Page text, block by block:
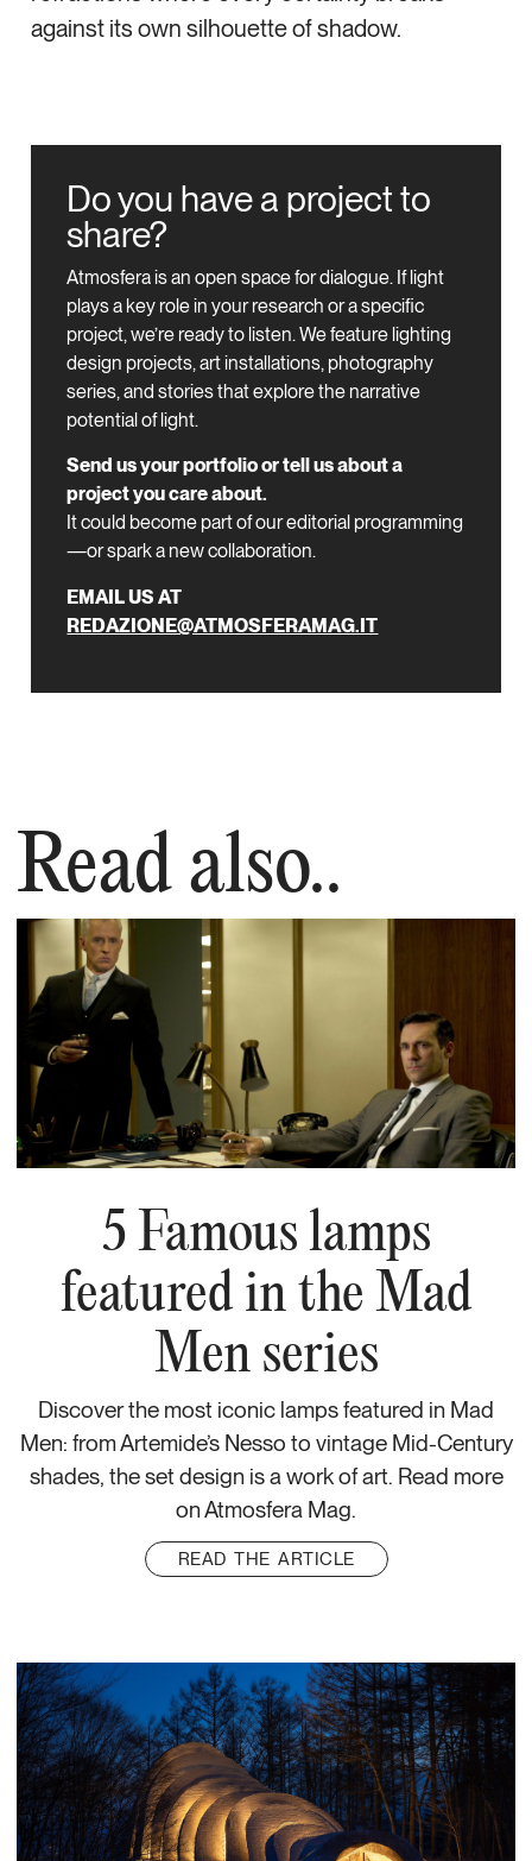
against its own silhouette of shadow.
Do you have a project to
share?
Atmosfera is an open space for dialogue. If light
plays a key role in your research or a specific
project, we’re ready to listen.We feature lighting
design projects, art installations, photography
series, and stories that explore the narrative
potential of light.
Send us your portfolio or tell us about a
project you care about.
It could become part of our editorial programming
—or spark a new collaboration.
EMAIL US AT
REDAZIONE@ATMOSFERAMAG.IT
Read also..
5 Famous lamps
featured in the Mad
Men series
Discover the most iconic lamps featured in Mad
Men: from Artemide’s Nesso to vintage Mid-Century
shades, the set design is a work of art. Read more
on Atmosfera Mag.
READ THE ARTICLE